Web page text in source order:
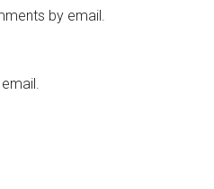
by email.